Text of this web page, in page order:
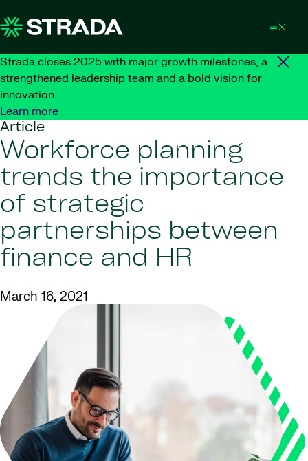
Strada closes 2025 with major growth milestones, a
strengthened leadership team and a bold vision for
innovation
Learn more
Article
Workforce planning
trends the importance
of strategic
partnerships between
finance and HR
March 16, 2021